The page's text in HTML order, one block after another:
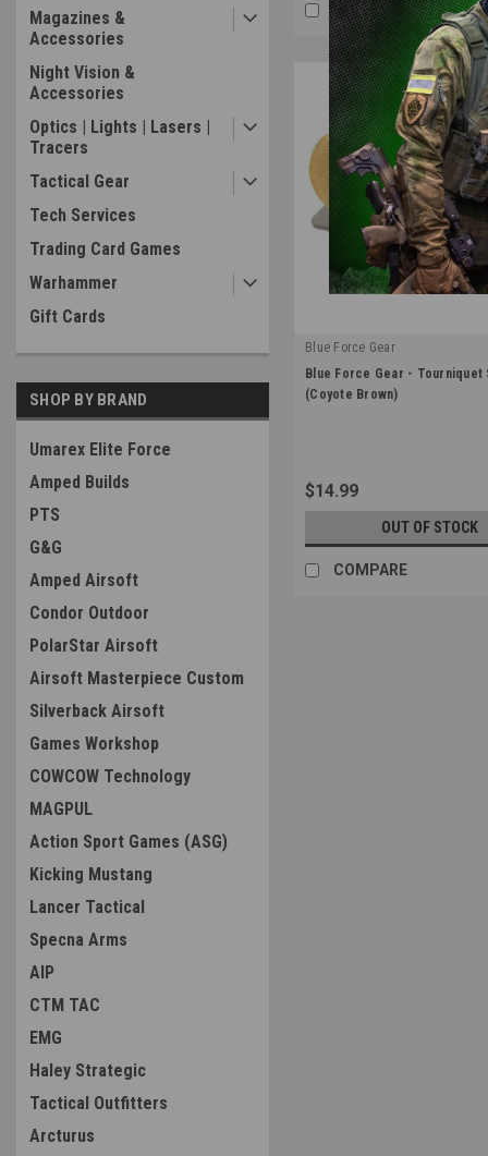
Magazines &
Accessories
Night Vision &
Accessories
Optics | Lights | Lasers |
Tracers
Tactical Gear
Tech Services
Trading Card Games
Warhammer
Gift Cards
SHOP BY BRAND
Umarex Elite Force
Amped Builds
PTS
G&G
Amped Airsoft
Condor Outdoor
PolarStar Airsoft
Airsoft Masterpiece Custom
Silverback Airsoft
Games Workshop
COWCOW Technology
MAGPUL
Action Sport Games (ASG)
Kicking Mustang
Lancer Tactical
Specna Arms
AIP
CTM TAC
EMG
Haley Strategic
Tactical Outfitters
Arcturus
COMPARE
Blue Force Gear
|
Sku: M-TNS-CB
Blue Force Gear - Tourniquet
(Coyote Brown)
$14.99
OUT OF STOCK
COMPARE